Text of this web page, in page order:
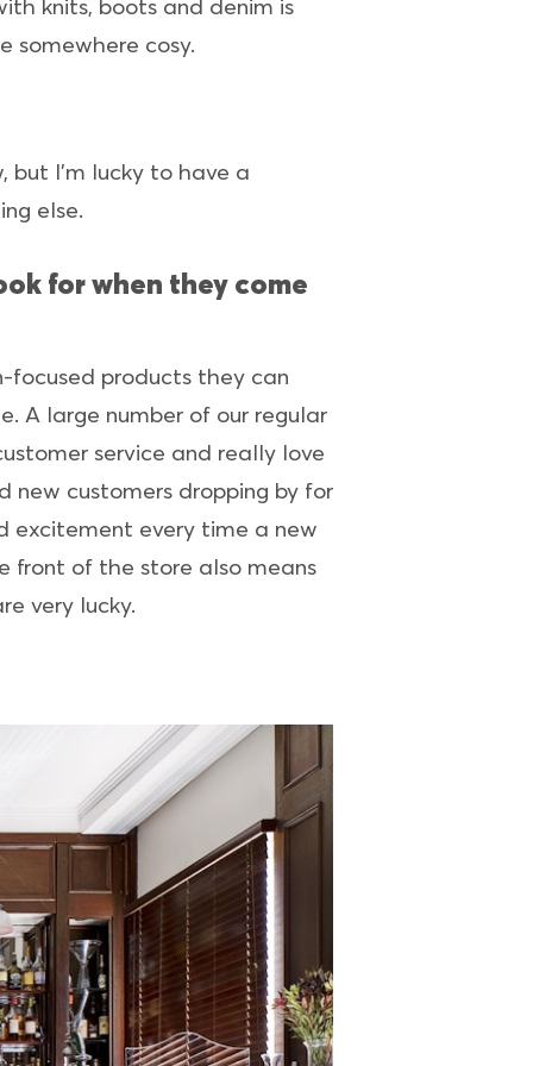
knits, boots and denim is
somewhere cosy.
I’m lucky to have a
else.
for when they come
focused products they can
A large number of our regular
service and really love
customers dropping by for
excitement every time a new
front of the store also means
very lucky.